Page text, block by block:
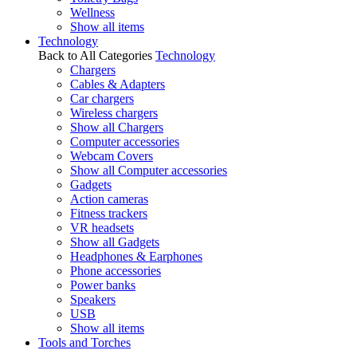
Wellness
Show all items
Technology
Back to All Categories Technology
Chargers
Cables & Adapters
Car chargers
Wireless chargers
Show all Chargers
Computer accessories
Webcam Covers
Show all Computer accessories
Gadgets
Action cameras
Fitness trackers
VR headsets
Show all Gadgets
Headphones & Earphones
Phone accessories
Power banks
Speakers
USB
Show all items
Tools and Torches